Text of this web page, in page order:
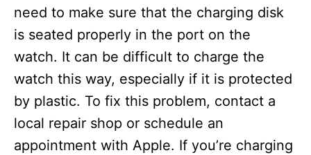
need to make sure that the charging disk
is seated properly in the port on the
watch. It can be difficult to charge the
watch this way, especially if it is protected
by plastic. To fix this problem, contact a
local repair shop or schedule an
appointment with Apple. If you’re charging